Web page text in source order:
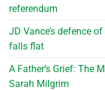
referendum
JD Vance’s defence
falls flat
A Father’s Grief: The
Sarah Milgrim